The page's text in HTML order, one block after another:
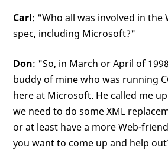
Carl: "Who all was involved in the
spec, including Microsoft?"
Don: "So, in March or April of
buddy of mine who was running
here at Microsoft. He called me
we need to do some XML
or at least have a more Web-
you want to come up and help